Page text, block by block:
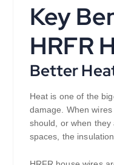
Key
HRFR
Better
Heat is one of the
damage. When
should, or when
spaces, the